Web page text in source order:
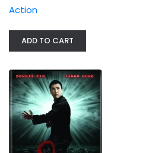
Action
ADD TO CART